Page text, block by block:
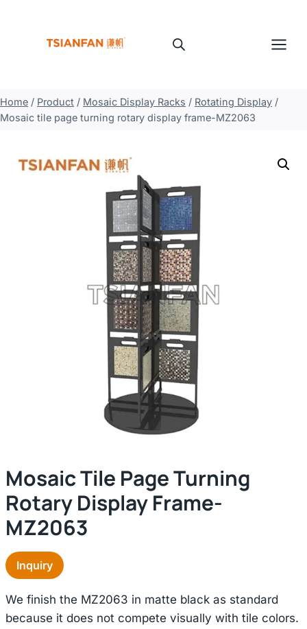
Home / Product / Mosaic Display Racks / Rotating Display /
Mosaic tile page turning rotary display frame-MZ2063
Mosaic Tile Page Turning
Rotary Display Frame-
MZ2063
Inquiry
We finish the MZ2063 in matte black as standard
because it does not compete visually with tile colors.